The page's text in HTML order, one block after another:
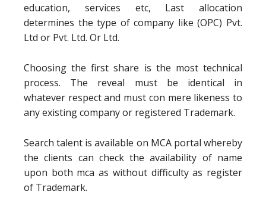
education, services etc, Last allocation
determines the type of company like (OPC) Pvt.
Ltd or Pvt. Ltd. Or Ltd.
Choosing the first share is the most technical
process. The reveal must be identical in
whatever respect and must con mere likeness to
any existing company or registered Trademark.
Search talent is available on MCA portal whereby
the clients can check the availability of name
upon both mca as without difficulty as register
of Trademark.